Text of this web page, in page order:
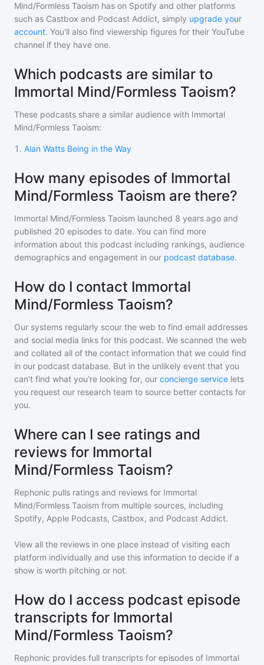
Mind/Formless Taoism has on Spotify and other platforms
such as Castbox and Podcast Addict, simply upgrade your
account. You'll also find viewership figures for their YouTube
channel if they have one.
Which podcasts are similar to
Immortal Mind/Formless Taoism?
These podcasts share a similar audience with Immortal
Mind/Formless Taoism:
1 . Alan Watts Being in the Way
How many episodes of Immortal
Mind/Formless Taoism are there?
Immortal Mind/Formless Taoism launched 8 years ago and
published 20 episodes to date. You can find more
information about this podcast including rankings, audience
demographics and engagement in our podcast database.
How do I contact Immortal
Mind/Formless Taoism?
Our systems regularly scour the web to find email addresses
and social media links for this podcast. We scanned the web
and collated all of the contact information that we could find
in our podcast database. But in the unlikely event that you
can't find what you're looking for, our concierge service lets
you request our research team to source better contacts for
you.
Where can I see ratings and
reviews for Immortal
Mind/Formless Taoism?
Rephonic pulls ratings and reviews for Immortal
Mind/Formless Taoism from multiple sources, including
Spotify, Apple Podcasts, Castbox, and Podcast Addict.
View all the reviews in one place instead of visiting each
platform individually and use this information to decide if a
show is worth pitching or not.
How do I access podcast episode
transcripts for Immortal
Mind/Formless Taoism?
Rephonic provides full transcripts for episodes of Immortal